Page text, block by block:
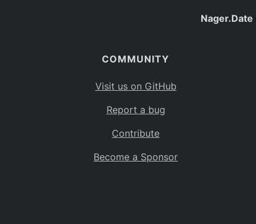
BO
Caribbean Netherlands
BS
Nager.Date
COMMUNITY
Visit us on GitHub
Report a bug
Contribute
Become a Sponsor